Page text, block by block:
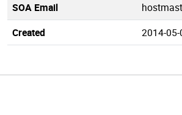
SOA Email
Created
2014-05-